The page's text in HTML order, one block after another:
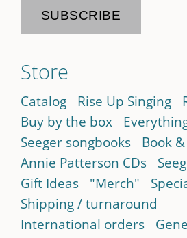
Store
Catalog Rise Up Singing
Buy by the box
Seeger songbooks
Book
Annie Patterson CDs
Gift Ideas
"Merch"
Shipping / turnaround
International orders